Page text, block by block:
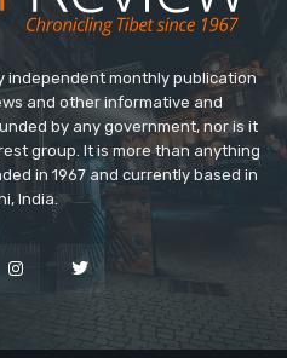
independent monthly publication
and other informative and
by any government, nor is it
group. It is more than anything
in 1967 and currently based in
India.